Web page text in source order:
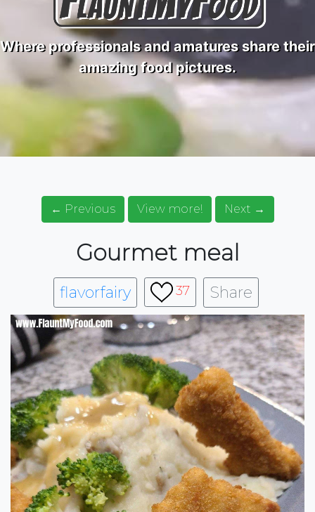
Where professionals and amatures share their
amazing food pictures.
← Previous View more! Next →
Gourmet meal
flavorfairy 37 Share